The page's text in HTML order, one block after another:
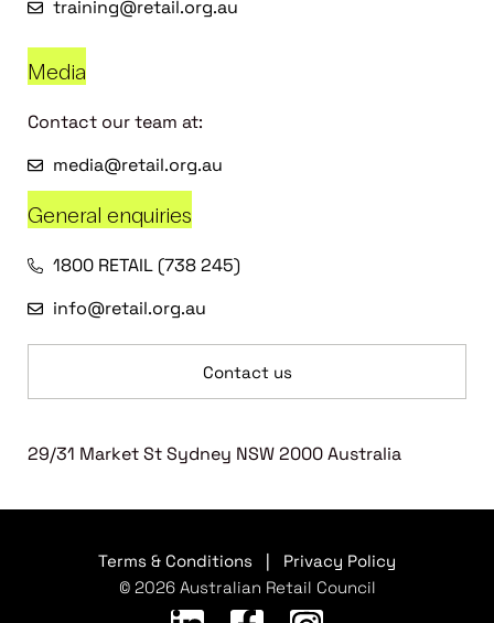
training@retail.org.au
Media
Contact our team at:
media@retail.org.au
General enquiries
1800 RETAIL (738 245)
info@retail.org.au
Contact us
29/31 Market St Sydney NSW 2000 Australia
Terms & Conditions
Privacy Policy
© 2026 Australian Retail Council